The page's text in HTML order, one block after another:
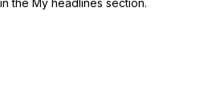
the My headlines section.